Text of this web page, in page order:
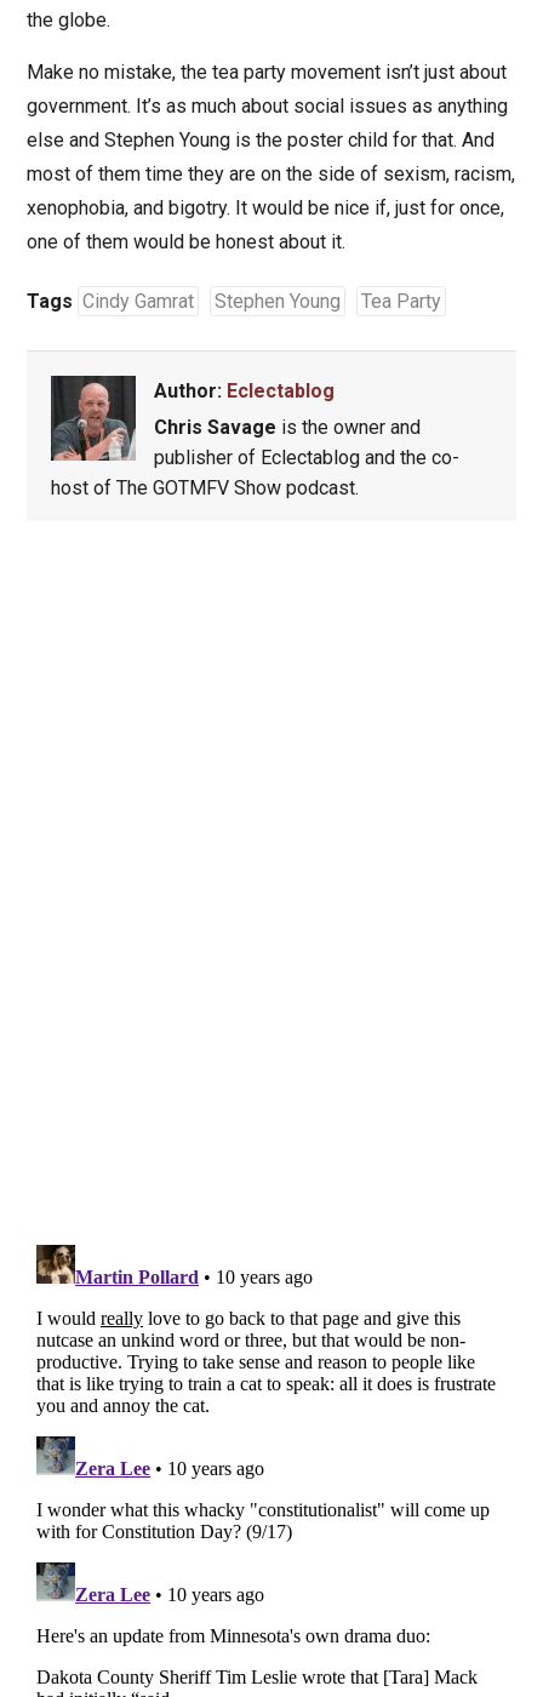
the globe.
Make no mistake, the tea party movement isn’t just about
government. It’s as much about social issues as anything
else and Stephen Young is the poster child for that. And
most of them time they are on the side of sexism, racism,
xenophobia, and bigotry. It would be nice if, just for once,
one of them would be honest about it.
Tags Cindy Gamrat Stephen Young Tea Party
Author: Eclectablog
Chris Savage is the owner and
publisher of Eclectablog and the co-
host of The GOTMFV Show podcast.